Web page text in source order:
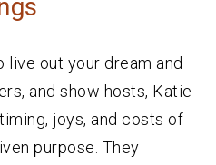
live out your dream and
and show hosts, Katie
joys, and costs of
purpose. They